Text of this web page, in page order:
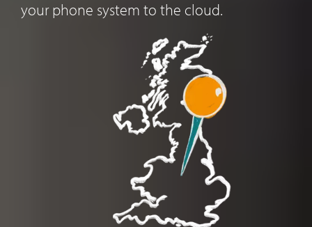
your phone system to the cloud.